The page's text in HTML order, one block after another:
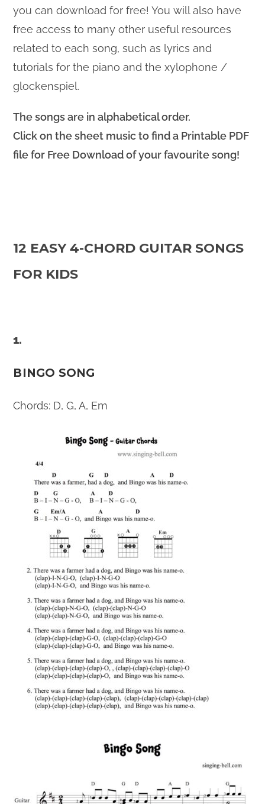
you can download for free! You will also have
free access to many other useful resources
related to each song, such as lyrics and
tutorials for the piano and the xylophone /
glockenspiel.
The songs are in alphabetical order.
Click on the sheet music to find a Printable PDF
file for Free Download of your favourite song!
12 EASY 4-CHORD GUITAR SONGS
FOR KIDS
1.
BINGO SONG
Chords: D, G, A, Em